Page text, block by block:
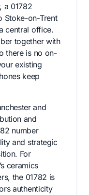
a 01782
Stoke-on-Trent
central office.
together with
there is no on-
existing
keep
and
and
number
and strategic
For
ceramics
the 01782 is
authenticity